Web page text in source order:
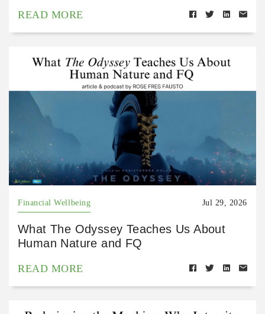
READ MORE
Financial Wellbeing Jul 29, 2026
What The Odyssey Teaches Us About
Human Nature and FQ
READ MORE